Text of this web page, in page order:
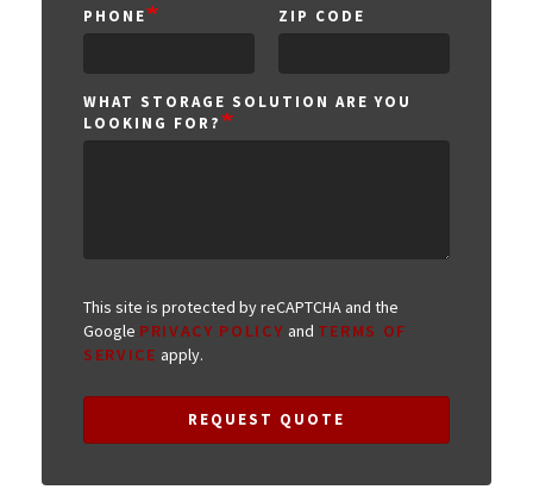
PHONE
ZIP
CODE
ZIP CODE
WHAT STORAGE SOLUTION ARE YOU
LOOKING FOR?
This site is protected by reCAPTCHA and the
Google PRIVACY POLICY and TERMS OF
SERVICE apply.
REQUEST QUOTE